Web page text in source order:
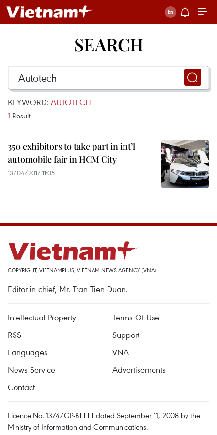
SEARCH
KEYWORD: AUTOTECH
1 Result
350 exhibitors to take part in int’l
automobile fair in HCM City
13/04/2017 11:05
COPYRIGHT, VIETNAMPLUS, VIETNAM NEWS AGENCY (VNA)
Editor-in-chief, Mr. Tran Tien Duan.
Intellectual Property
Terms Of Use
RSS
Support
Languages
VNA
News Service
Advertisements
Contact
Licence No. 1374/GP-BTTTT dated September 11, 2008 by the
Ministry of Information and Communications.